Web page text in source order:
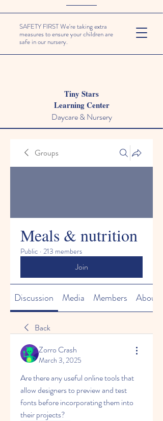
SAFETY FIRST We're taking extra
measures to ensure your children are
safe in our nursery.
Tiny Stars
Learning Center
Daycare & Nursery
Groups
Meals & nutrition
Public · 213 members
Join
Discussion Media Members About
Back
Zorro Crash
March 3, 2025
Are there any useful online tools that
allow designers to preview and test
fonts before incorporating them into
their projects?